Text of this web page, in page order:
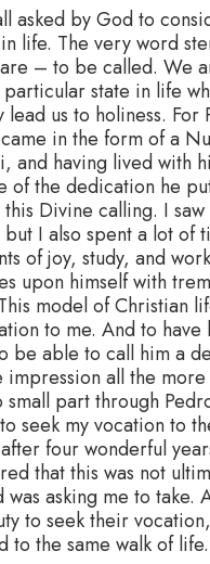
asked by God to
life. The very word
– to be called. We
state in life
lead us to holiness. For
in the form of a
and having lived with
of the dedication he
Divine calling. I
I also spent a lot of
of joy, study, and
upon himself with
model of Christian
to me. And to have
be able to call him a
impression all the
small part through
seek my vocation to
four wonderful
that this was not
was asking me to take.
to seek their
to the same walk of life.